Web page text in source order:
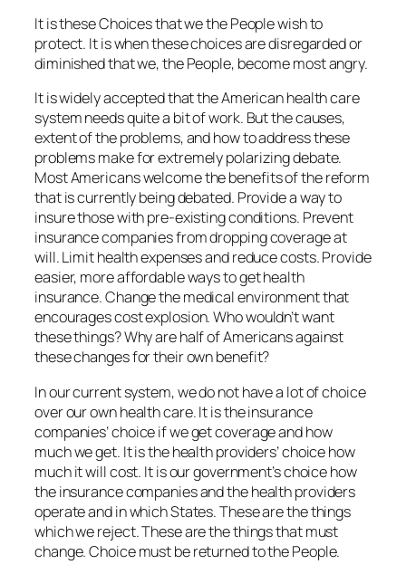
It is these Choices that we the People wish to
protect. It is when these choices are disregarded or
diminished that we, the People, become most angry.
It is widely accepted that the American health care
system needs quite a bit of work. But the causes,
extent of the problems, and how to address these
problems make for extremely polarizing debate.
Most Americans welcome the benefits of the reform
that is currently being debated. Provide a way to
insure those with pre-existing conditions. Prevent
insurance companies from dropping coverage at
will. Limit health expenses and reduce costs. Provide
easier, more affordable ways to get health
insurance. Change the medical environment that
encourages cost explosion. Who wouldn’t want
these things? Why are half of Americans against
these changes for their own benefit?
In our current system, we do not have a lot of choice
over our own health care. It is the insurance
companies’ choice if we get coverage and how
much we get. It is the health providers’ choice how
much it will cost. It is our government’s choice how
the insurance companies and the health providers
operate and in which States. These are the things
which we reject. These are the things that must
change. Choice must be returned to the People.